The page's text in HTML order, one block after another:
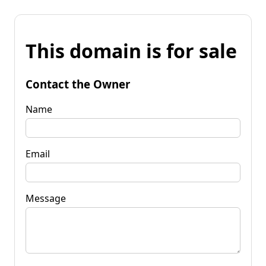
This domain is for sale
Contact the Owner
Name
Email
Message